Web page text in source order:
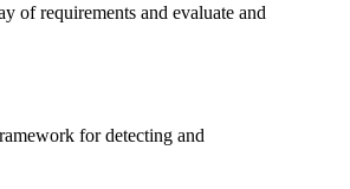
of requirements and evaluate and
for detecting and